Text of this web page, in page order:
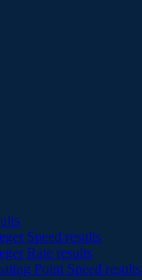
Speed results
Rate results
Point Speed results